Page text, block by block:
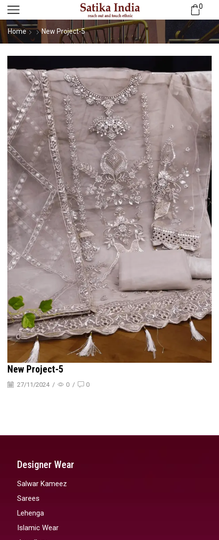
0
Home New Project-5
New Project-5
27/11/2024 / 0 / 0
Designer Wear
Salwar Kameez
Sarees
Lehenga
Islamic Wear